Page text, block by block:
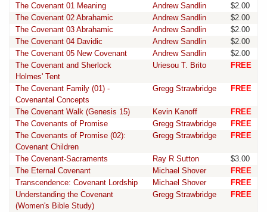
The Covenant 01 Meaning Andrew Sandlin
$2.00
The Covenant 02 Abrahamic
Andrew Sandlin
$2.00
The Covenant 03 Abrahamic
Andrew Sandlin
$2.00
The Covenant 04 Davidic
Andrew Sandlin
$2.00
The Covenant 05 New Covenant
Andrew Sandlin
$2.00
The Covenant and Sherlock
Holmes' Tent
Uriesou T. Brito FREE
The Covenant Family (01) -
Covenantal Concepts
Gregg Strawbridge FREE
The Covenant Walk (Genesis 15) Kevin Kanoff
FREE
The Covenants of Promise
Gregg Strawbridge
FREE
The Covenants of Promise (02):
Covenant Children
Gregg Strawbridge FREE
The Covenant-Sacraments Ray R Sutton
$3.00
The Eternal Covenant
Michael Shover
FREE
Transcendence: Covenant Lordship
Michael Shover
FREE
Understanding the Covenant
(Women's Bible Study)
Gregg Strawbridge FREE